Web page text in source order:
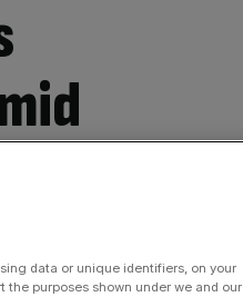
data or unique identifiers, on your
purposes shown under we and our